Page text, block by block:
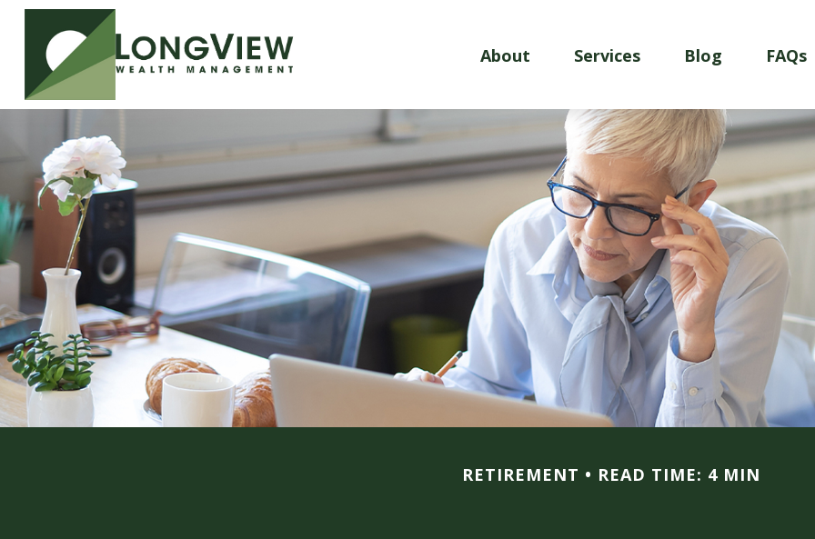
About Services Blog FAQs
RETIREMENT READ TIME: 4 MIN